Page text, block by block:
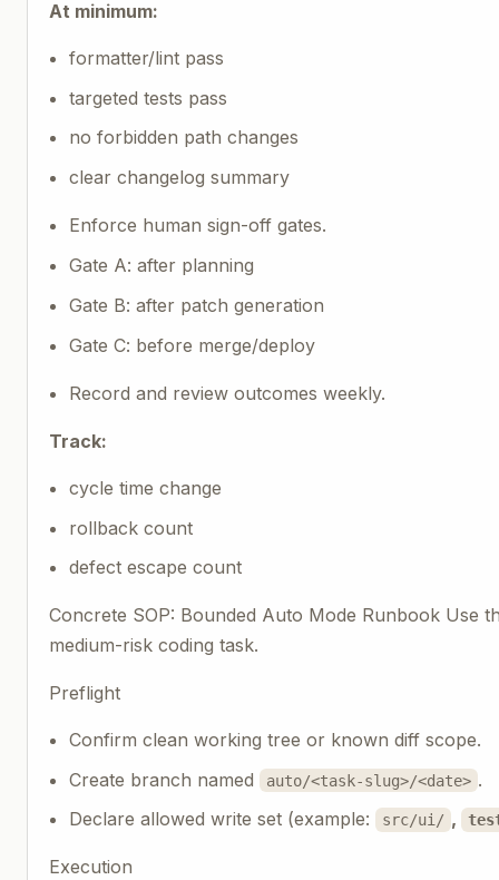
At minimum:
formatter/lint pass
targeted tests pass
no forbidden path changes
clear changelog summary
Enforce human sign-off gates.
Gate A: after planning
Gate B: after patch generation
Gate C: before merge/deploy
Record and review outcomes weekly.
Track:
cycle time change
rollback count
defect escape count
Concrete SOP: Bounded Auto Mode Runbook Use
medium-risk coding task.
Preflight
Confirm clean working tree or known diff scope.
Create branch named
auto/<task-slug>/<date> .
Declare allowed write set (example:
src/ui/ ,
Execution